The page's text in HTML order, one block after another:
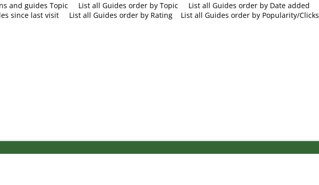
and guides Topic List all Guides order by Topic
List all Guides order by Date added
since last visit
List all Guides order by Rating List all Guides order by Popularity/Clicks